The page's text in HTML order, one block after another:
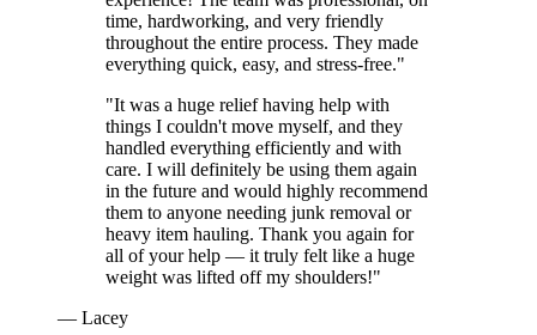
time, hardworking, and very friendly
throughout the entire process. They made
everything quick, easy, and stress-free."
"It was a huge relief having help with
things I couldn't move myself, and they
handled everything efficiently and with
care. I will definitely be using them again
in the future and would highly recommend
them to anyone needing junk removal or
heavy item hauling. Thank you again for
all of your help — it truly felt like a huge
weight was lifted off my shoulders!"
— Lacey